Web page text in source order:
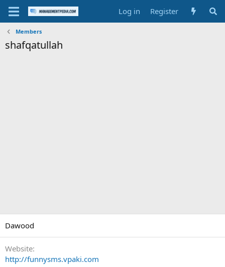
Log in Register
Members
shafqatullah
Dawood
Website
http://funnysms.vpaki.com